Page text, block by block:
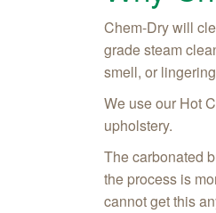
Chem-Dry will
grade steam
smell, or
We use our Hot
upholstery.
The carbonated
the process is
cannot get this